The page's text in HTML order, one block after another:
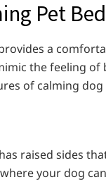
Pet
a
the feeling of
of calming
raised sides
your dog